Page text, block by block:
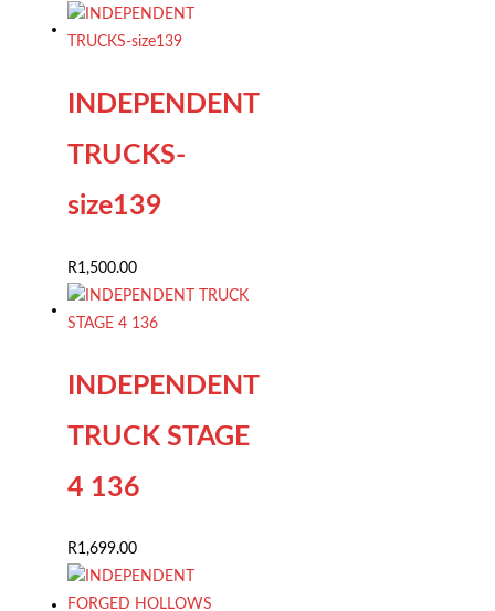
INDEPENDENT
TRUCKS-
size139
R1,500.00
INDEPENDENT
TRUCK STAGE
4 136
R1,699.00